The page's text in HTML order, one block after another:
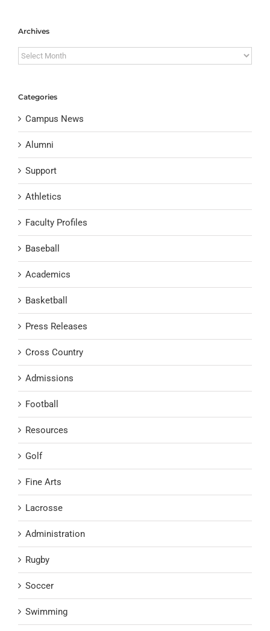
Archives
Archives
Categories
Campus News
Alumni
Support
Athletics
Faculty Profiles
Baseball
Academics
Basketball
Press Releases
Cross Country
Admissions
Football
Resources
Golf
Fine Arts
Lacrosse
Administration
Rugby
Soccer
Swimming